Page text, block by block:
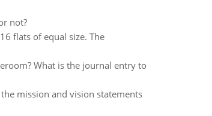
not?
flats of equal size. The
What is the journal entry to
mission and vision statements